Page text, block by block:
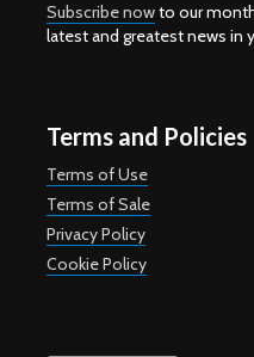
Subscribe nowto our
latest and greatest news in
Terms and Policies
Terms of Use
Terms of Sale
Privacy Policy
Cookie Policy